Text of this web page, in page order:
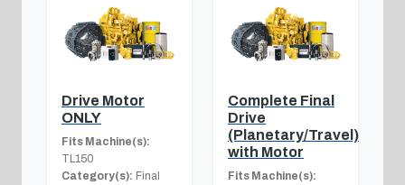
Drive Motor
ONLY
Fits Machine(s):
TL150
Category(s): Final
Complete Final
Drive
(Planetary/Travel)
with Motor
Fits Machine(s):